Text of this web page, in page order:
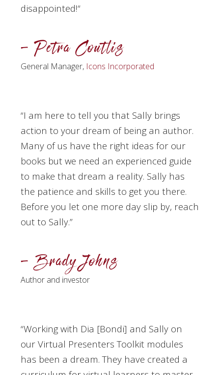
disappointed!“
– Petra Coutlis
General Manager, Icons Incorporated
“I am here to tell you that Sally brings
action to your dream of being an author.
Many of us have the right ideas for our
books but we need an experienced guide
to make that dream a reality. Sally has
the patience and skills to get you there.
Before you let one more day slip by, reach
out to Sally.”
– Brady Johns
Author and investor
“Working with Dia [Bondi] and Sally on
our Virtual Presenters Toolkit modules
has been a dream. They have created a